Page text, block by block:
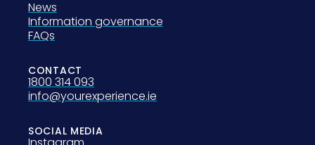
News
Information governance
FAQs
CONTACT
1800 314 093
info@yourexperience.ie
SOCIAL MEDIA